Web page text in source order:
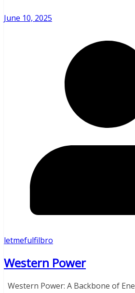
June 10, 2025
letmefulfilbro
Western Power
Western Power: A Backbone of